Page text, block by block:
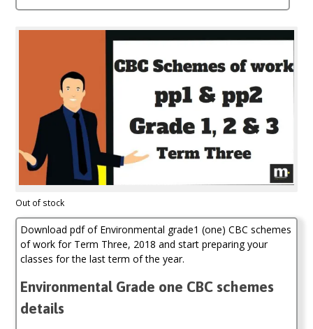
Out of stock
Download pdf of Environmental grade1 (one) CBC schemes
of work for Term Three, 2018 and start preparing your
classes for the last term of the year.
Environmental Grade one CBC schemes
details